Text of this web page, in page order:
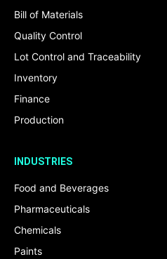
Bill of Materials
Quality Control
Lot Control and Traceability
Inventory
Finance
Production
INDUSTRIES
Food and Beverages
Pharmaceuticals
Chemicals
Paints